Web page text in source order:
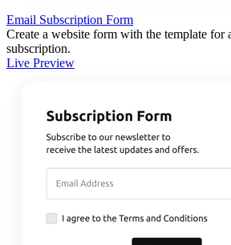
Email Subscription Form
Create a website form with the template for
subscription.
Live Preview